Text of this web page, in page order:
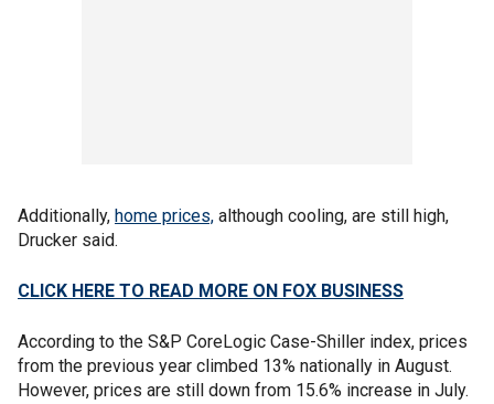
Additionally, home prices, although cooling, are still high,
Drucker said.
CLICK HERE TO READ MORE ON FOX BUSINESS
According to the S&P CoreLogic Case-Shiller index, prices
from the previous year climbed 13% nationally in August.
However, prices are still down from 15.6% increase in July.